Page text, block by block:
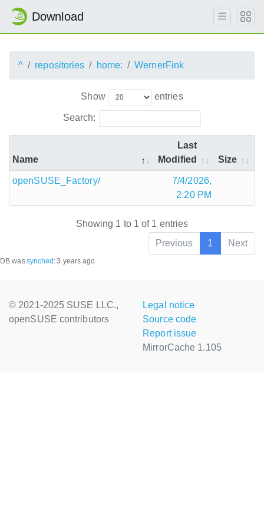
Download
^ repositories home: WernerFink
Show entries
Search:
Name
Last
Modified
Size
openSUSE_Factory/
7/4/2026,
2:20 PM
Showing 1 to 1 of 1 entries
Previous
1 Next
DB wassynched :3 years ago
© 2021-2025 SUSE LLC.,
openSUSE contributors
Legal notice
Source code
Report issue
MirrorCache 1.105